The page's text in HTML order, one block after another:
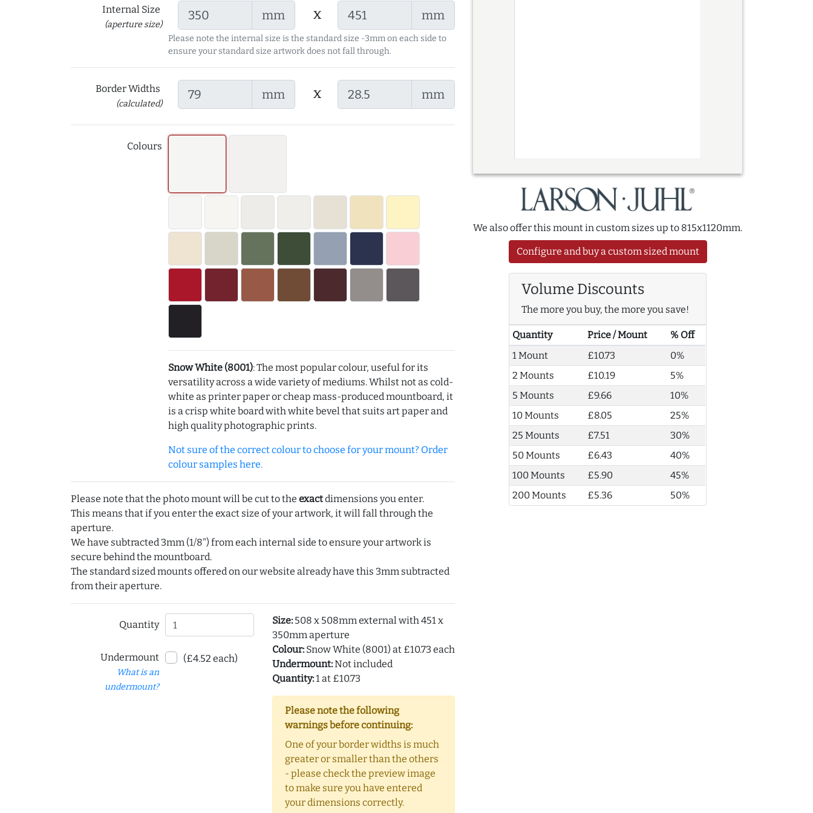
Internal Size
(aperture size)
mm x mm
Please note the internal size is the standard size -3mm on each side to
ensure your standard size artwork does not fall through.
Border Widths
(calculated)
mm x mm
Colours
Snow White (8001): The most popular colour, useful for its
versatility across a wide variety of mediums. Whilst not as cold-
white as printer paper or cheap mass-produced mountboard, it
is a crisp white board with white bevel that suits art paper and
high quality photographic prints.
Not sure of the correct colour to choose for your mount? Order
colour samples here.
Please note that the photo mount will be cut to the exactdimensions you enter.
This means that if you enter the exact size of your artwork, it will fall through the
aperture.
We have subtracted 3mm (1/8") from each internal side to ensure your artwork is
secure behind the mountboard.
The standard sized mounts offered on our website already have this 3mm subtracted
from their aperture.
Quantity
Undermount
What is an
undermount?
(£4.52 each)
Size:508 x 508mm external with 451 x
350mm aperture
Colour:Snow White (8001) at £10.73 each
Undermount:Not included
Quantity:1 at £10.73
Please note the following
warnings before continuing:
One of your border widths is much
greater or smaller than the others
- please check the preview image
to make sure you have entered
your dimensions correctly.
We also offer this mount in custom sizes up to 815x1120mm.
Configure and buy a custom sized mount
Volume Discounts
The more you buy, the more you save!
Quantity Price / Mount
% Off
1 Mount
£10.73
0%
2 Mounts
£10.19
5%
5 Mounts
£9.66
10%
10 Mounts
£8.05
25%
25 Mounts
£7.51
30%
50 Mounts
£6.43
40%
100 Mounts
£5.90
45%
200 Mounts
£5.36 50%